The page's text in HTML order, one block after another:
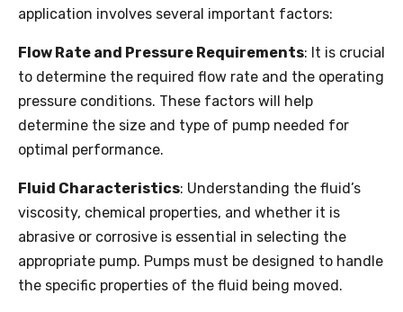
application involves several important factors:
Flow Rate and Pressure Requirements: It is crucial
to determine the required flow rate and the operating
pressure conditions. These factors will help
determine the size and type of pump needed for
optimal performance.
Fluid Characteristics: Understanding the fluid’s
viscosity, chemical properties, and whether it is
abrasive or corrosive is essential in selecting the
appropriate pump. Pumps must be designed to handle
the specific properties of the fluid being moved.